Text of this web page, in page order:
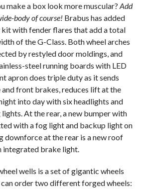
make a box look more muscular? Add
body of course! Brabus has added
with fender flares that add a total
of the G-Class. Both wheel arches
by restyled door moldings, and
steel running boards with LED
apron does triple duty as it sends
front brakes, reduces lift at the
into day with six headlights and
At the rear, a new bumper with
with a fog light and backup light on
downforce at the rear is a new roof
integrated brake light.
wells is a set of gigantic wheels
order two different forged wheels: